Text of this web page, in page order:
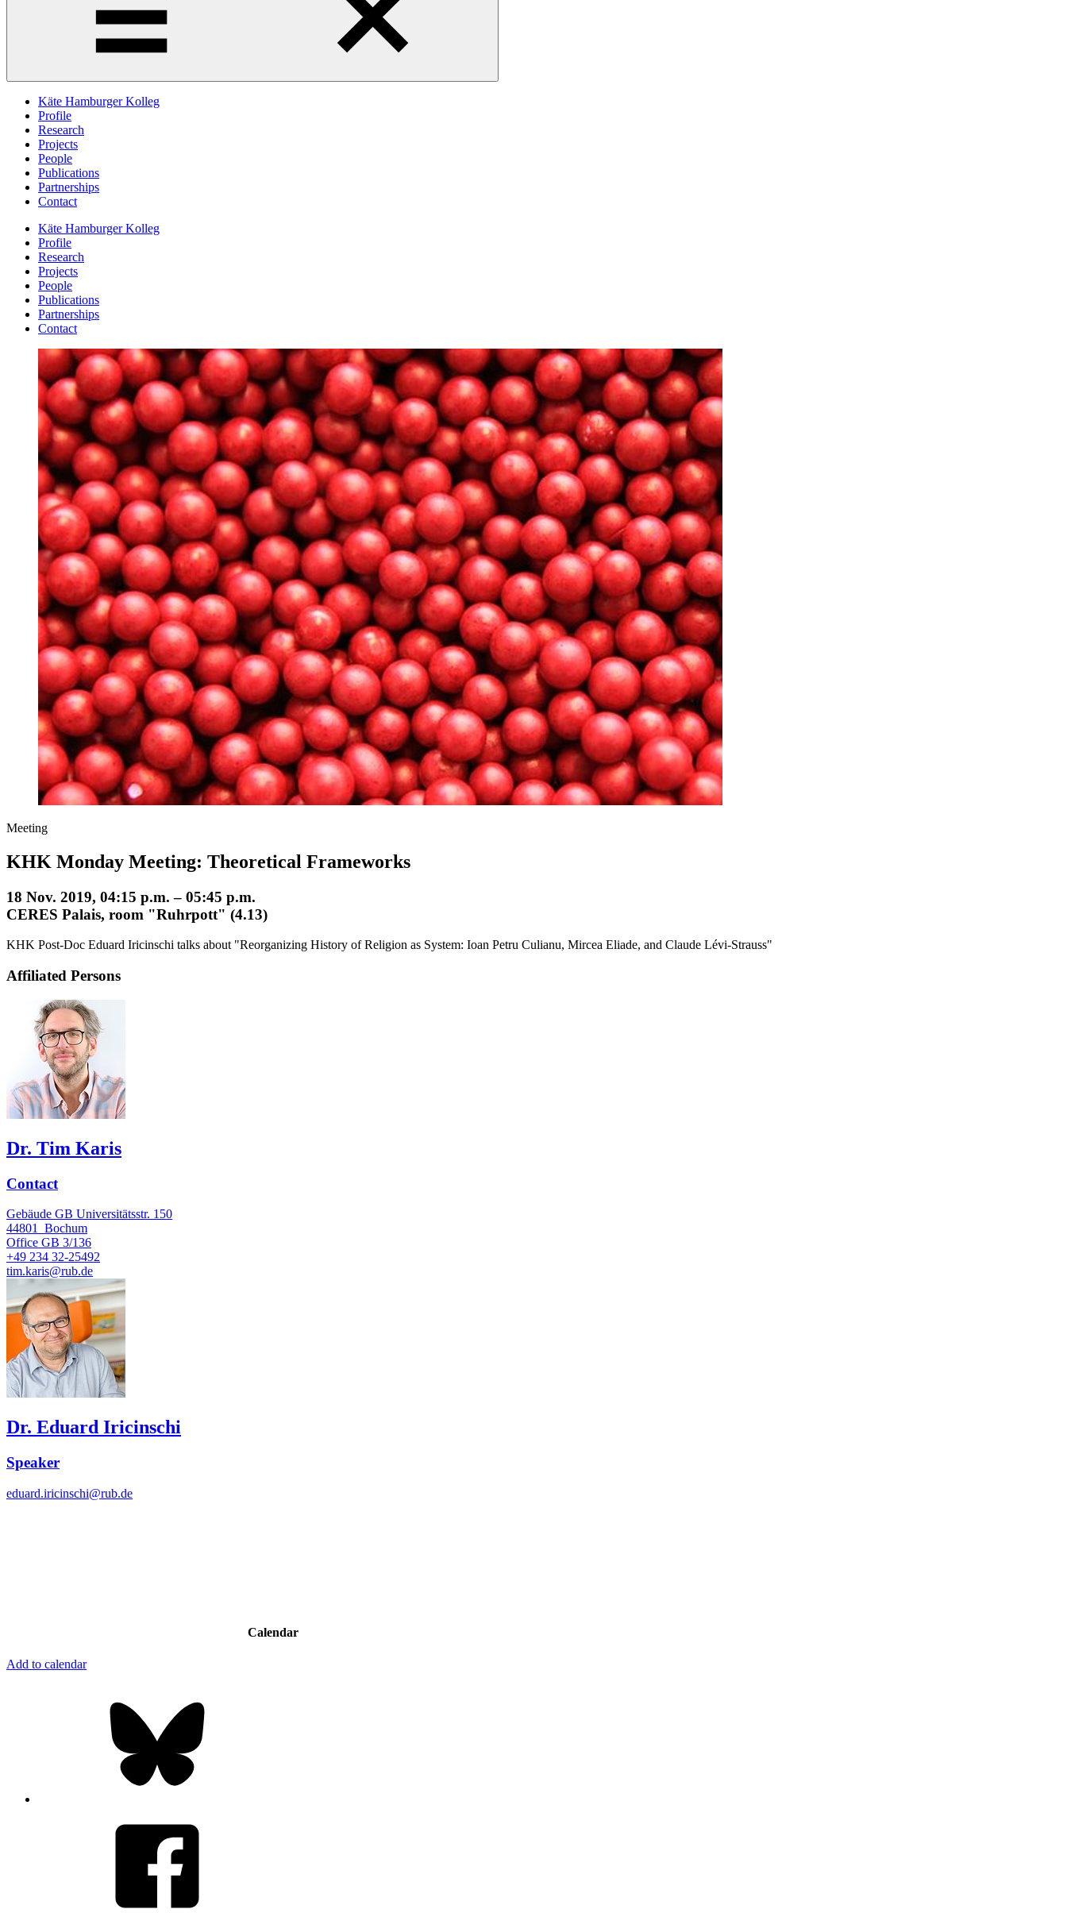
Käte Hamburger Kolleg
Profile
Research
Projects
People
Publications
Partnerships
Contact
Käte Hamburger Kolleg
Profile
Research
Projects
People
Publications
Partnerships
Contact
Meeting
KHK Monday Meeting: Theoretical Frameworks
18 Nov. 2019, 04:15 p.m. – 05:45 p.m.
CERES Palais, room "Ruhrpott" (4.13)
KHK Post-Doc Eduard Iricinschi talks about "Reorganizing History of Religion as System: Ioan Petru Culianu, Mircea Eliade, and Claude Lévi-Strauss"
Affiliated Persons
Dr. Tim Karis
Contact
Gebäude GB Universitätsstr. 150
44801 Bochum
Office GB 3/136
+49 234 32-25492
tim.karis@rub.de
Dr. Eduard Iricinschi
Speaker
eduard.iricinschi@rub.de
Calendar
Add to calendar